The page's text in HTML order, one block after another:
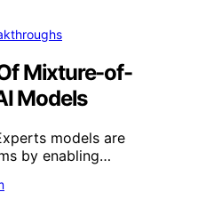
Mixture-of-
Models
models are
by enabling…